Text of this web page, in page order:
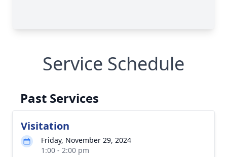
Service Schedule
Past Services
Visitation
Friday, November 29, 2024
1:00 - 2:00 pm